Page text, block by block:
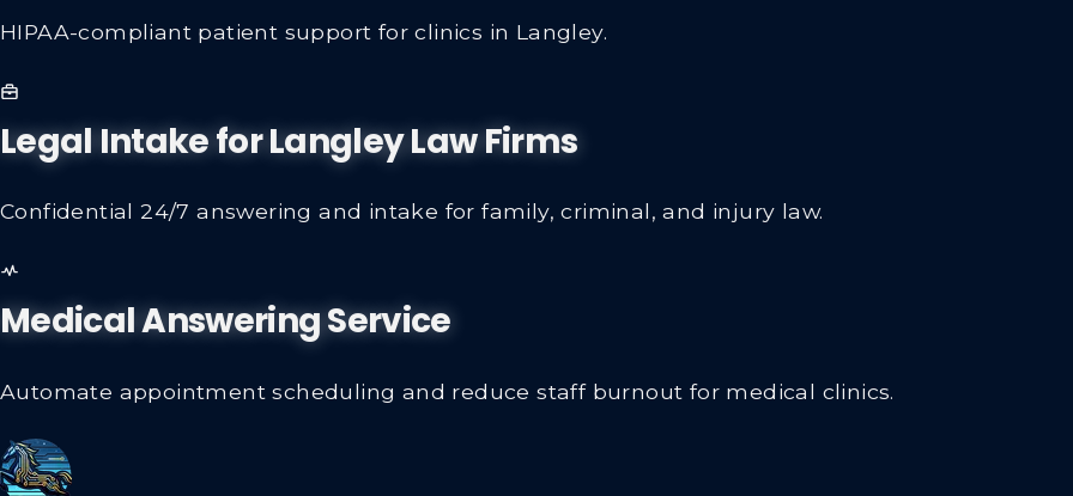
HIPAA-compliant patient support for clinics in Langley.
Legal Intake for Langley Law Firms
Confidential 24/7 answering and intake for family, criminal, and injury law.
Medical Answering Service
Automate appointment scheduling and reduce staff burnout for medical clinics.